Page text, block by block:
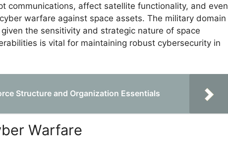
communications, affect satellite functionality, and even
warfare against space assets. The military domain
the sensitivity and strategic nature of space
is vital for maintaining robust cybersecurity in
Structure and Organization Essentials
Warfare